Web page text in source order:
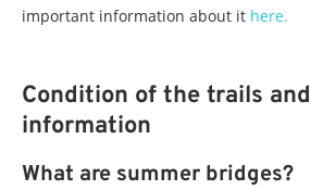
important information about it here.
Condition of the trails
information
What are summer bridges?